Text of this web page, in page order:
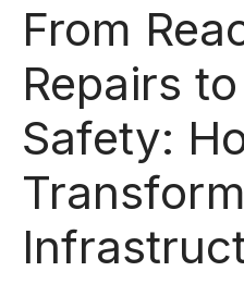
From
Repairs
Safety: